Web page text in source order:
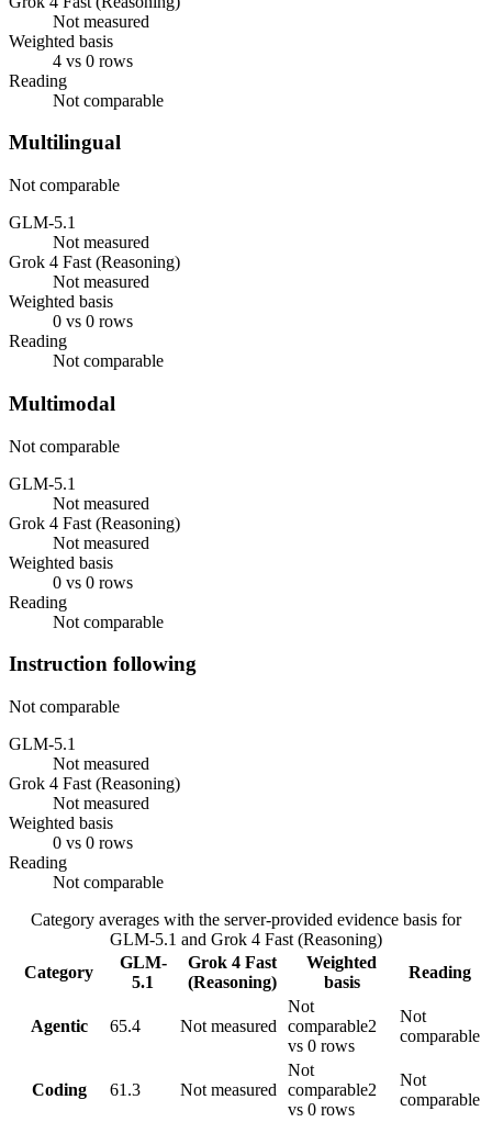
Not measured
Weighted basis
4 vs 0 rows
Reading
Not comparable
Multilingual
Not comparable
GLM-5.1
Not measured
Grok 4 Fast (Reasoning)
Not measured
Weighted basis
0 vs 0 rows
Reading
Not comparable
Multimodal
Not comparable
GLM-5.1
Not measured
Grok 4 Fast (Reasoning)
Not measured
Weighted basis
0 vs 0 rows
Reading
Not comparable
Instruction following
Not comparable
GLM-5.1
Not measured
Grok 4 Fast (Reasoning)
Not measured
Weighted basis
0 vs 0 rows
Reading
Not comparable
Category averages with the server-provided evidence basis for
GLM-5.1 and Grok 4 Fast (Reasoning)
Category
GLM-
5.1
Grok 4 Fast
(Reasoning)
Weighted
basis
Reading
Agentic 65.4 Not measured
Not
comparable2
vs 0 rows
Not
comparable
Coding 61.3 Not measured
Not
comparable2
vs 0 rows
Not
comparable